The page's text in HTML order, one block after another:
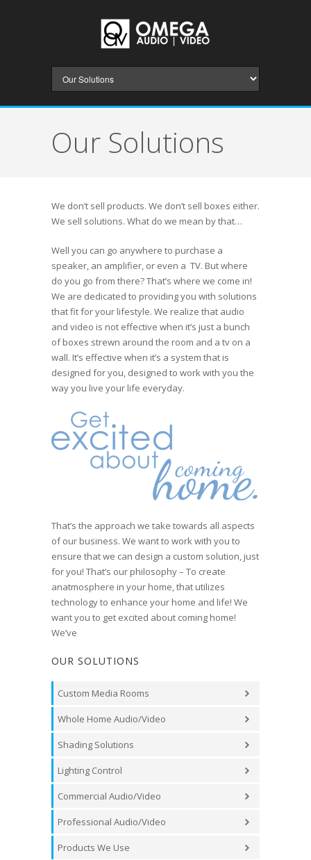
Our Solutions
We don’t sell products. We don’t sell boxes either.
We sell solutions. What do we mean by that…
Well you can go anywhere to purchase a
speaker, an amplifier, or even a TV. But where
do you go from there? That’s where we come in!
We are dedicated to providing you with solutions
that fit for your lifestyle. We realize that audio
and video is not effective when it’s just a bunch
of boxes strewn around the room and a tv on a
wall. It’s effective when it’s a system that is
designed for you, designed to work with you the
way you live your life everyday.
That’s the approach we take towards all aspects
of our business. We want to work with you to
ensure that we can design a custom solution, just
for you! That’s our philosophy – To create
anatmosphere in your home, that utilizes
technology to enhance your home and life! We
want you to get excited about coming home!
We’ve
OUR SOLUTIONS
Custom Media Rooms
Whole Home Audio/Video
Shading Solutions
Lighting Control
Commercial Audio/Video
Professional Audio/Video
Products We Use